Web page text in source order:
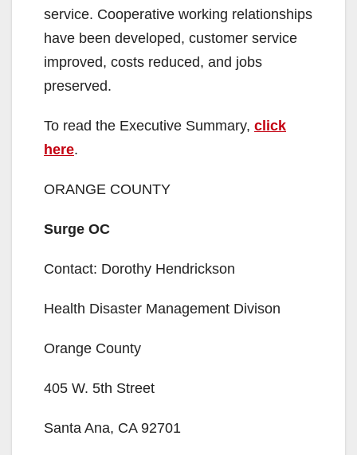
service. Cooperative working relationships
have been developed, customer service
improved, costs reduced, and jobs
preserved.
To read the Executive Summary, click
here.
ORANGE COUNTY
Surge OC
Contact: Dorothy Hendrickson
Health Disaster Management Divison
Orange County
405 W. 5th Street
Santa Ana, CA 92701